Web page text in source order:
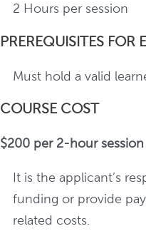
2 Hours per session
PREREQUISITES FOR
Must hold a valid
COURSE COST
$200 per 2-hour session
It is the applicant’s
funding or provide
related costs.